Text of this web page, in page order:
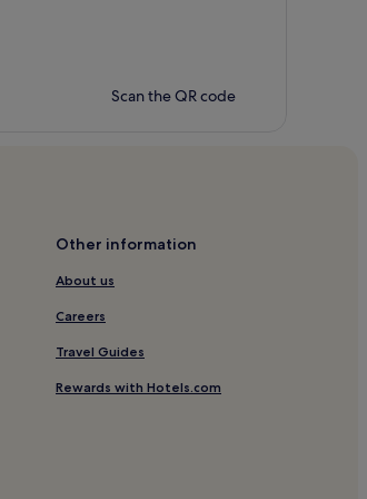
Scan the QR code
Other information
About us
Careers
Travel Guides
Rewards with Hotels.com